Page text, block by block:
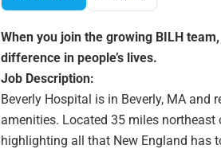
When you join the growing BILH
difference in people’s lives.
Job Description:
Beverly Hospital is in Beverly, MA
amenities. Located 35 miles
highlighting all that New England has